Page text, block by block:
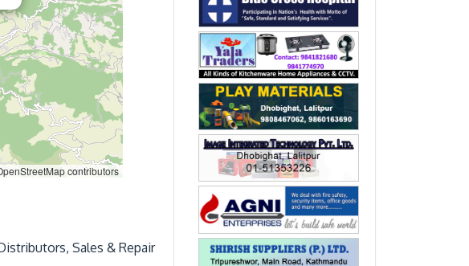
contributors
Sales & Repair